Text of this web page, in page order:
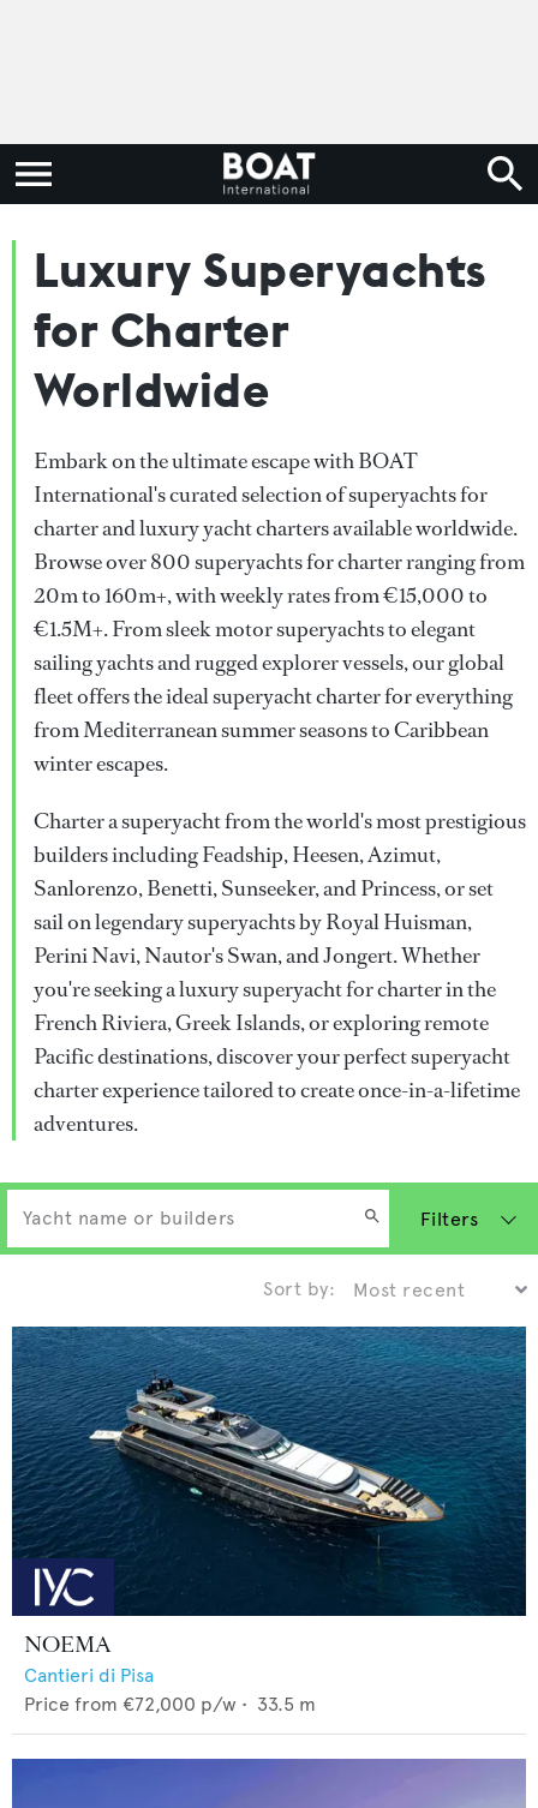
Luxury Superyachts
for Charter
Worldwide
Embark on the ultimate escape with BOAT
International's curated selection of superyachts for
charter and luxury yacht charters available worldwide.
Browse over 800 superyachts for charter ranging from
20m to 160m+, with weekly rates from €15,000 to
€1.5M+. From sleek motor superyachts to elegant
sailing yachts and rugged explorer vessels, our global
fleet offers the ideal superyacht charter for everything
from Mediterranean summer seasons to Caribbean
winter escapes.
Charter a superyacht from the world's most prestigious
builders including Feadship, Heesen, Azimut,
Sanlorenzo, Benetti, Sunseeker, and Princess, or set
sail on legendary superyachts by Royal Huisman,
Perini Navi, Nautor's Swan, and Jongert. Whether
you're seeking a luxury superyacht for charter in the
French Riviera, Greek Islands, or exploring remote
Pacific destinations, discover your perfect superyacht
charter experience tailored to create once-in-a-lifetime
adventures.
Filters
Sort by:
NOEMA
Cantieri di Pisa
Price from €72,000 p/w • 33.5 m